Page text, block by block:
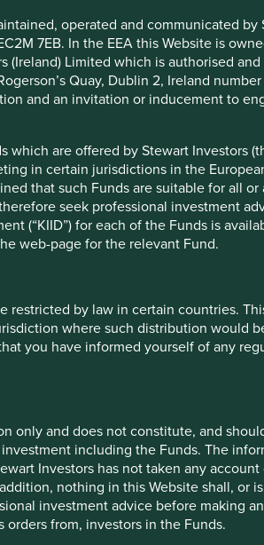
operated and communicated
7EB. In the EEA this Website is
Limited which is authorised
Quay, Dublin 2, Ireland
and an invitation or inducement to
are offered by Stewart Investors
in certain jurisdictions in the
that such Funds are suitable for all
seek professional investment
(“KIID”) for each of the Funds is
web-page for the relevant Fund.
by law in certain countries.
where such distribution would
you have informed yourself of any
only and does not constitute, and
including the Funds. The
Investors has not taken any
nothing in this Website shall, or
investment advice before making
from, investors in the Funds.
the last ten years, we have also been
We assessed that in the future Indians
However, what we did not predict was
conglomerate in India. Its new telecoms
with government ministers.
world, and Idea Cellular slumped to
Sustainability on 12 February 2018,
Indians now consume the most
is clear; growth alone is not enough.
be able to generate attractive
returns, as in the case of the Indian
in Idea Cellular was a mistake.
but felt the data volume